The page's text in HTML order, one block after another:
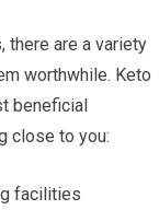
there are a variety
worthwhile. Keto
beneficial
close to you:
facilities